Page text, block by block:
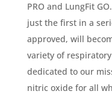
PRO and LungFit
just the first in a
approved, will
variety of
dedicated to our
nitric oxide for all